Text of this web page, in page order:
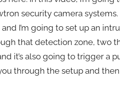
security camera systems.
I’m going to set up an
that detection zone, two
it’s also going to trigger a
through the setup and